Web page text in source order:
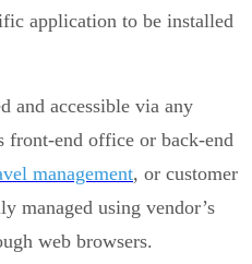
application to be installed
and accessible via any
front-end office or back-end
management, or customer
managed using vendor’s
web browsers.